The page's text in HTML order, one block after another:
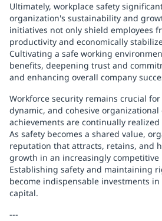
Ultimately, workplace safety
organization's sustainability and
initiatives not only shield employees
productivity and economically
Cultivating a safe working
benefits, deepening trust and
and enhancing overall company
Workforce security remains crucial
dynamic, and cohesive
achievements are continually
As safety becomes a shared value,
reputation that attracts, retains, and
growth in an increasingly competitive
Establishing safety and maintaining
become indispensable investments
capital.
---